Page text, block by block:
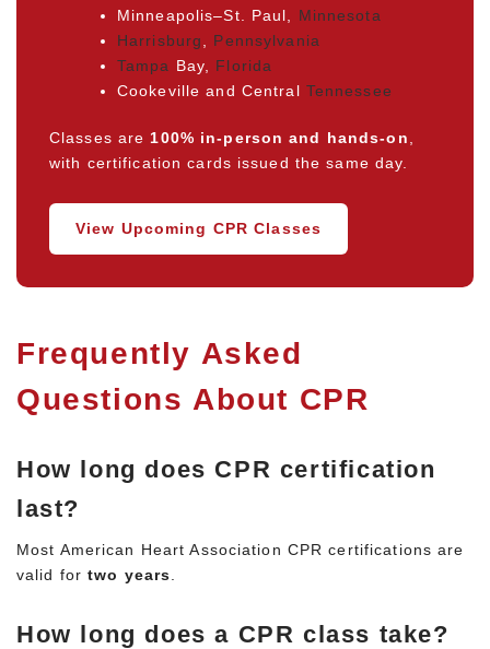
Minneapolis–St. Paul, Minnesota
Harrisburg
Pennsylvania
Tampa Bay, Florida
Cookeville and Central Tennessee
Classes are 100% in-person and hands-on
with certification cards issued the same day.
View Upcoming CPR Classes
Frequently Asked
Questions About CPR
How long does CPR certification
last?
Most American Heart Association CPR certifications are
valid fortwo years
How long does a CPR class take?